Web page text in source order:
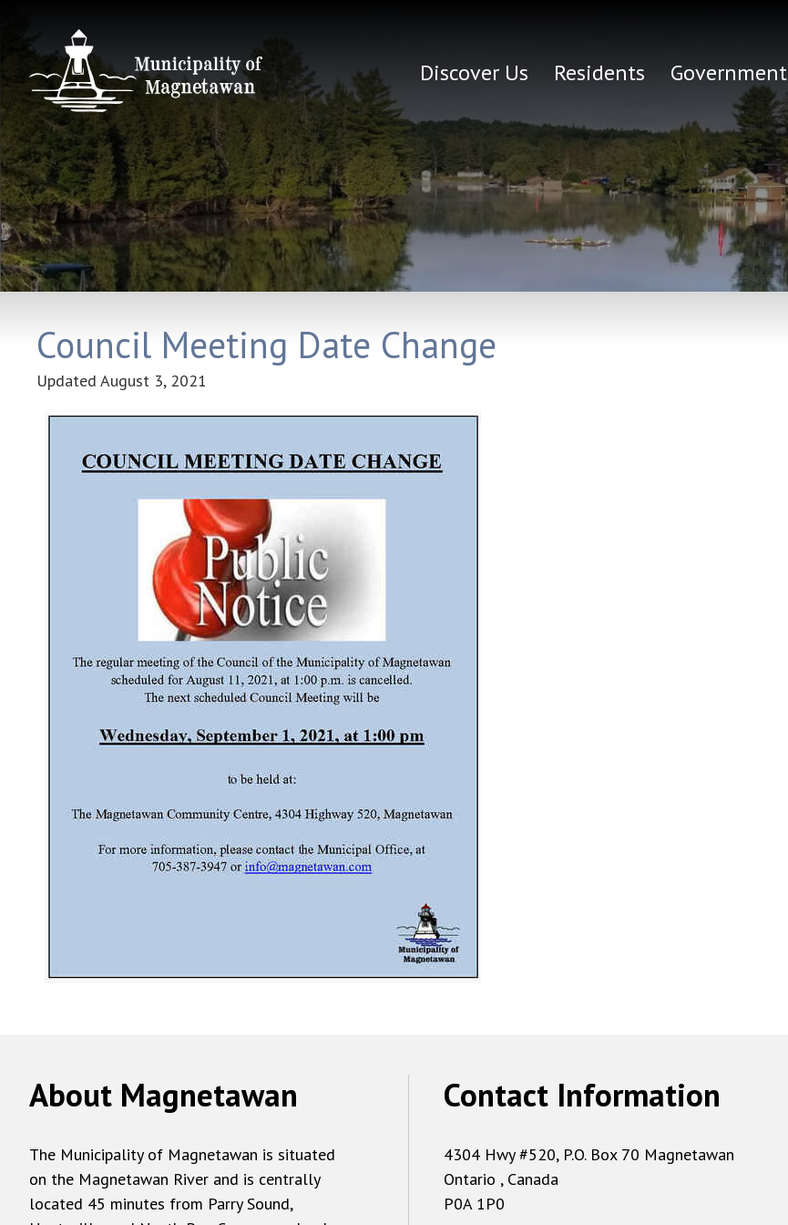
Discover Us Residents Government
Council Meeting Date Change
Updated August 3, 2021
About Magnetawan
The Municipality of Magnetawan is situated
on the Magnetawan River and is centrally
located 45 minutes from Parry Sound,
Contact Information
4304 Hwy #520, P.O. Box 70 Magnetawan
Ontario , Canada
P0A 1P0